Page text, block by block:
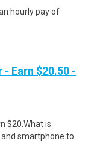
hourly pay of
Earn $20.50 -
$20.What is
and smartphone to